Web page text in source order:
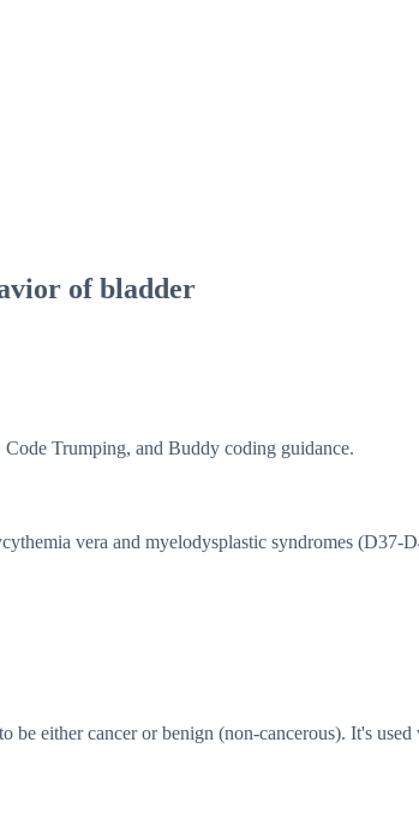
of bladder
Trumping, and Buddy coding guidance.
vera and myelodysplastic syndromes (D37-
either cancer or benign (non-cancerous). It's